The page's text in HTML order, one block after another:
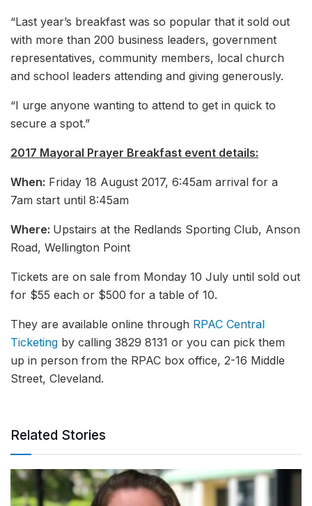
“Last year’s breakfast was so popular that it sold out
with more than 200 business leaders, government
representatives, community members, local church
and school leaders attending and giving generously.
“I urge anyone wanting to attend to get in quick to
secure a spot.”
2017 Mayoral Prayer Breakfast event details:
When: Friday 18 August 2017, 6:45am arrival for a
7am start until 8:45am
Where: Upstairs at the Redlands Sporting Club, Anson
Road, Wellington Point
Tickets are on sale from Monday 10 July until sold out
for $55 each or $500 for a table of 10.
They are available online through RPAC Central
Ticketing by calling 3829 8131 or you can pick them
up in person from the RPAC box office, 2-16 Middle
Street, Cleveland.
Related Stories